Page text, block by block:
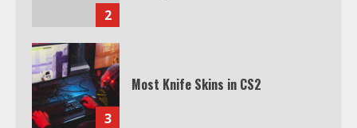
2
3
Most Knife Skins in CS2